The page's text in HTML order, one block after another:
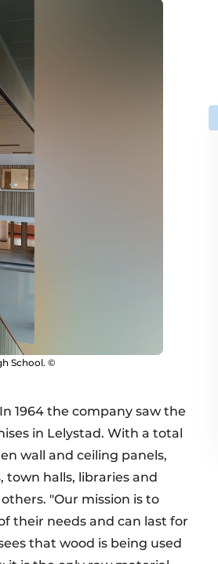
School. ©
1964 the company saw the
in Lelystad. With a total
wall and ceiling panels,
halls, libraries and
"Our mission is to
their needs and can last for
that wood is being used